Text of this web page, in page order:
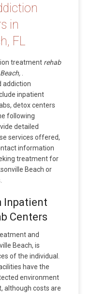
in
FL
treatment rehab
addiction
inpatient
detox centers
following
detailed
services offered,
information
treatment for
Beach or
Inpatient
Centers
and
Beach, is
of the individual.
have the
environment
although costs are